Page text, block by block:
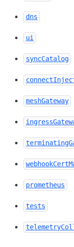
dns
ui
syncCatalog
meshGateway
prometheus
tests